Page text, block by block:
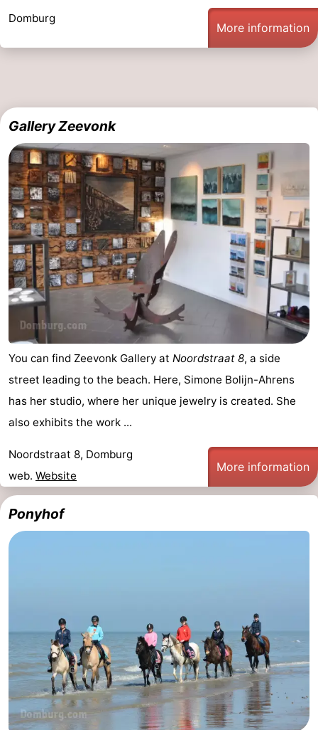
Domburg
More information
Gallery Zeevonk
You can find Zeevonk Gallery at Noordstraat 8, a side
street leading to the beach. Here, Simone Bolijn-Ahrens
has her studio, where her unique jewelry is created. She
also exhibits the work ...
Noordstraat 8, Domburg
web. Website
More information
Ponyhof